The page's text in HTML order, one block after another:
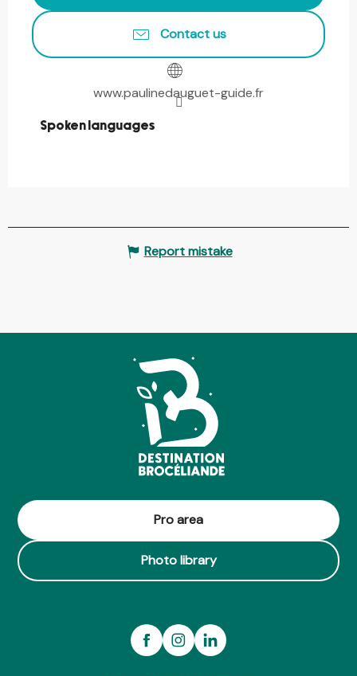
Contact us
www.paulinedauguet-guide.fr
Spoken languages
Spoken languages
Report mistake
Pro area
Photo library